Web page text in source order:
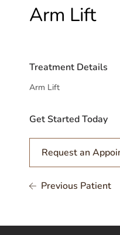
Treatment Details
Arm Lift
Get Started Today
Request an
Previous Patient
Arm Lift